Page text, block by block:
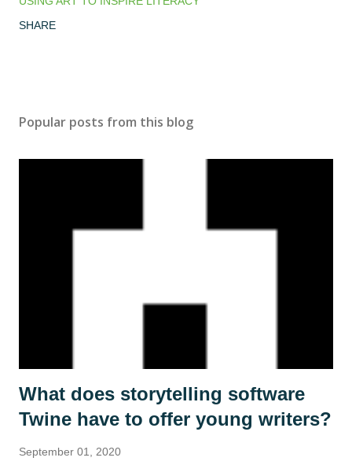
SHARE
Popular posts from this blog
What does storytelling software
Twine have to offer young writers?
September 01, 2020